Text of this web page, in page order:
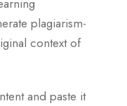
plagiarism-
context of
and paste it